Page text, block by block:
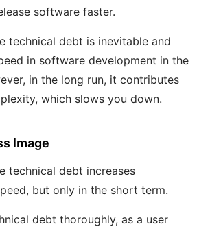
software faster.
technical debt is inevitable and
in software development in the
in the long run, it contributes
which slows you down.
Image
technical debt increases
but only in the short term.
debt thoroughly, as a user